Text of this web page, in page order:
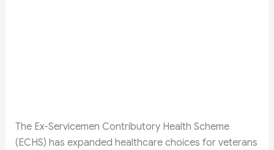
The Ex-Servicemen Contributory Health Scheme
(ECHS) has expanded healthcare choices for veterans